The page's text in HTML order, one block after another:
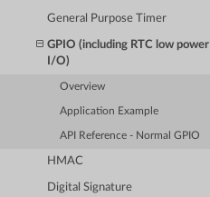
General Purpose Timer
GPIO (including RTC low power
I/O)
Overview
Application Example
API Reference - Normal GPIO
HMAC
Digital Signature